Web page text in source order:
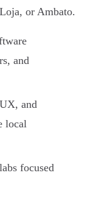
or Ambato.
and
and
local
focused